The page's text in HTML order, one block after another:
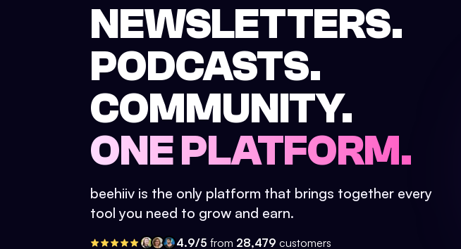
NEWSLETTERS.
PODCASTS.
COMMUNITY.
ONE PLATFORM.
beehiiv is the only platform that brings together every
tool you need to grow and earn.
4.9/5 from 28,479 customers